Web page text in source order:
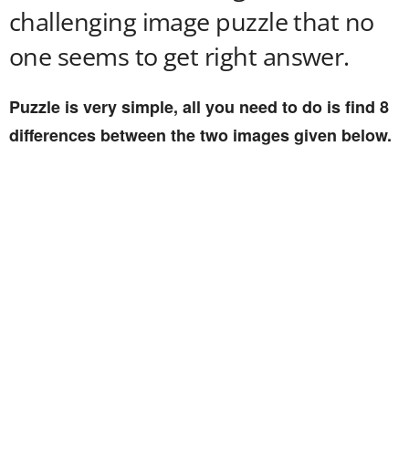
challenging image puzzle that no
one seems to get right answer.
Puzzle is very simple, all you need to do is find 8
differences between the two images given below.